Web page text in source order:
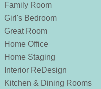
Family Room
Girl's Bedroom
Great Room
Home Office
Home Staging
Interior ReDesign
Kitchen & Dining Rooms